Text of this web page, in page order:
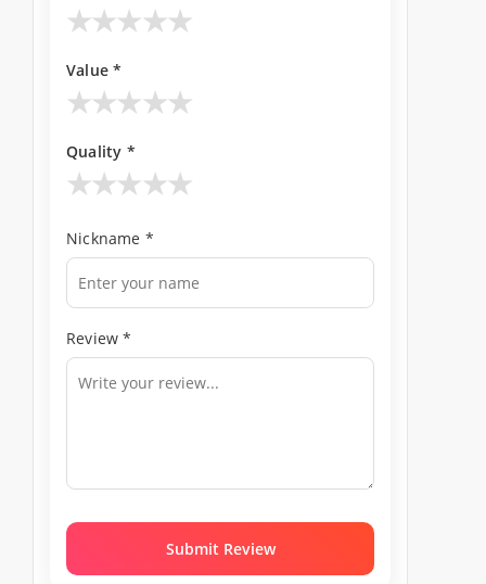
★
★
★
★
★
Value *
★
★
★
★
★
Quality *
★
★
★
★
★
Nickname *
Review *
Submit Review